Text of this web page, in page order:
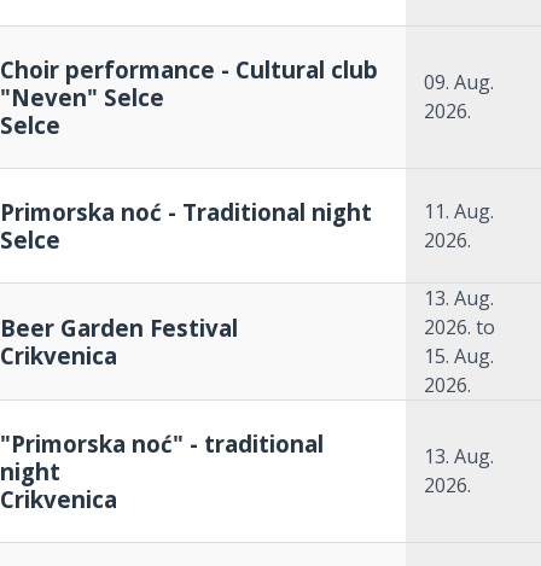
Choir performance - Cultural club
"Neven" Selce
Selce
09. Aug.
2026.
Primorska noć - Traditional night
Selce
11. Aug.
2026.
Beer Garden Festival
Crikvenica
13. Aug.
2026. to
15. Aug.
2026.
"Primorska noć" - traditional
night
Crikvenica
13. Aug.
2026.